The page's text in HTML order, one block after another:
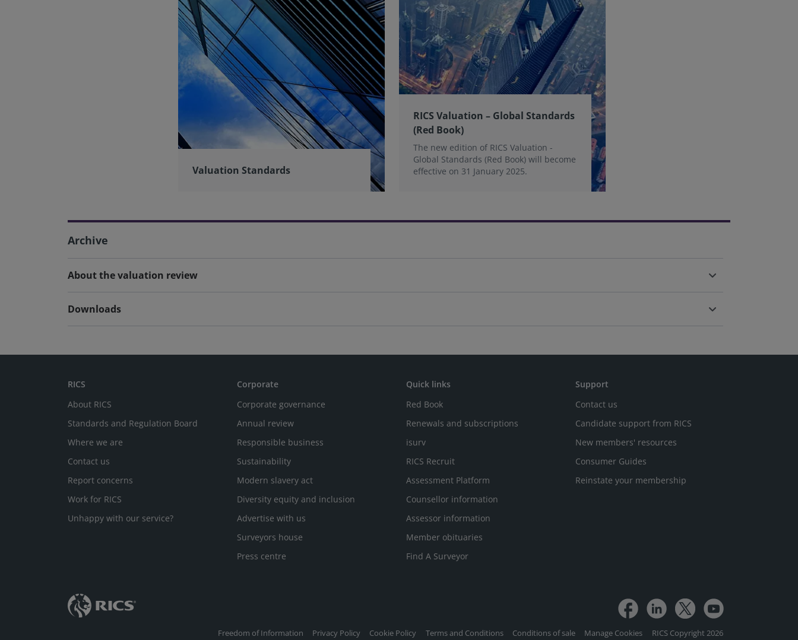
Valuation Standards
RICS Valuation – Global Standards
(Red Book)
The new edition of RICS Valuation -
Global Standards (Red Book) will become
effective on 31 January 2025.
Archive
About the valuation review
Downloads
RICS
About RICS
Standards and Regulation Board
Where we are
Contact us
Report concerns
Work for RICS
Unhappy with our service?
Corporate
Corporate governance
Annual review
Responsible business
Sustainability
Modern slavery act
Diversity equity and inclusion
Advertise with us
Surveyors house
Press centre
Quick links
Red Book
Renewals and subscriptions
isurv
RICS Recruit
Assessment Platform
Counsellor information
Assessor information
Member obituaries
Find A Surveyor
Support
Contact us
Candidate support from RICS
New members' resources
Consumer Guides
Reinstate your membership
Freedom of Information Privacy Policy Cookie Policy Terms and Conditions Conditions of sale Manage Cookies RICS Copyright 2026